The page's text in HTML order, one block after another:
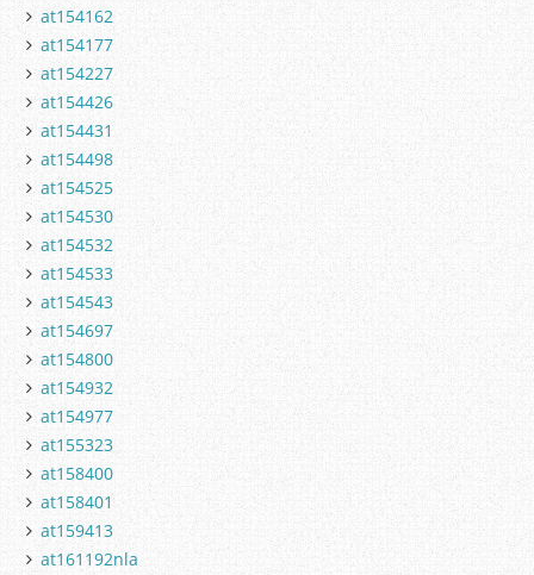
at154162
at154177
at154227
at154426
at154431
at154498
at154525
at154530
at154532
at154533
at154543
at154697
at154800
at154932
at154977
at155323
at158400
at158401
at159413
at161192nla